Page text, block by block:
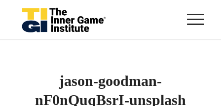
jason-goodman-
nF0nQuqBsrI-unsplash